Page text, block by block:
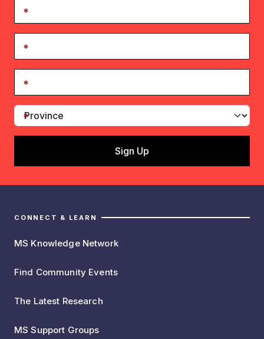
CONNECT & LEARN
MS Knowledge Network
Find Community Events
The Latest Research
MS Support Groups